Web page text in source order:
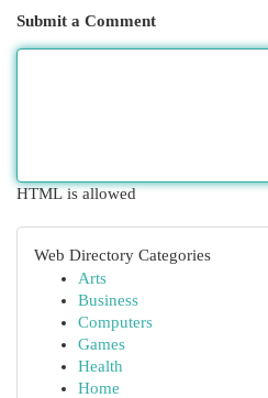
Submit a Comment
HTML is allowed
Web Directory Categories
Arts
Business
Computers
Games
Health
Home